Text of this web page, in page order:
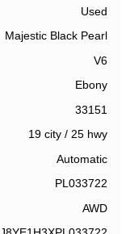
Used
Majestic Black Pearl
V6
Ebony
33151
19 city/ 25 hwy
Automatic
PL033722
AWD